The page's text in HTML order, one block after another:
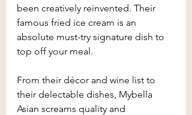
been creatively reinvented. Their
famous fried ice cream is an
absolute must-try signature dish to
top off your meal.
From their décor and wine list to
their delectable dishes, Mybella
Asian screams quality and